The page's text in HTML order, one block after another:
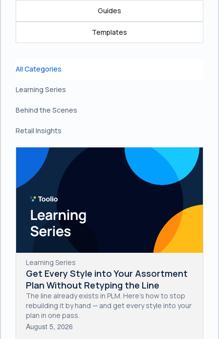
Guides
Templates
All Categories
Learning Series
Behind the Scenes
Retail Insights
Learning Series
Get Every Style into Your Assortment
Plan Without Retyping the Line
The line already exists in PLM. Here's how to stop
rebuilding it by hand — and get every style into your
plan in one pass.
August 5, 2026